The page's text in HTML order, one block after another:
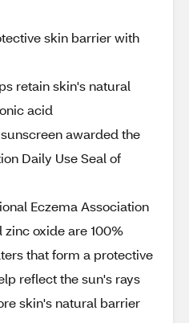
skin barrier with
retain skin's natural
acid
awarded the
Daily Use Seal of
Eczema Association
oxide are 100%
that form a protective
reflect the sun's rays
skin's natural barrier